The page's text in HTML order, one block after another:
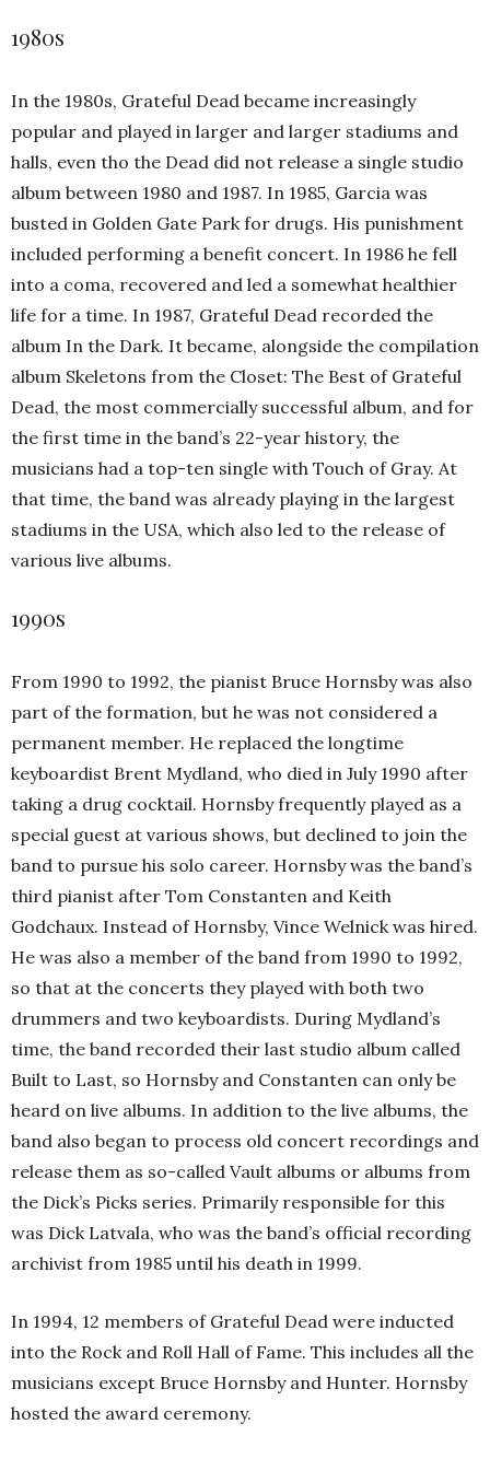
1980s
In the 1980s, Grateful Dead became increasingly
popular and played in larger and larger stadiums and
halls, even tho the Dead did not release a single studio
album between 1980 and 1987. In 1985, Garcia was
busted in Golden Gate Park for drugs. His punishment
included performing a benefit concert. In 1986 he fell
into a coma, recovered and led a somewhat healthier
life for a time. In 1987, Grateful Dead recorded the
album In the Dark. It became, alongside the compilation
album Skeletons from the Closet: The Best of Grateful
Dead, the most commercially successful album, and for
the first time in the band’s 22-year history, the
musicians had a top-ten single with Touch of Gray. At
that time, the band was already playing in the largest
stadiums in the USA, which also led to the release of
various live albums.
1990s
From 1990 to 1992, the pianist Bruce Hornsby was also
part of the formation, but he was not considered a
permanent member. He replaced the longtime
keyboardist Brent Mydland, who died in July 1990 after
taking a drug cocktail. Hornsby frequently played as a
special guest at various shows, but declined to join the
band to pursue his solo career. Hornsby was the band’s
third pianist after Tom Constanten and Keith
Godchaux. Instead of Hornsby, Vince Welnick was hired.
He was also a member of the band from 1990 to 1992,
so that at the concerts they played with both two
drummers and two keyboardists. During Mydland’s
time, the band recorded their last studio album called
Built to Last, so Hornsby and Constanten can only be
heard on live albums. In addition to the live albums, the
band also began to process old concert recordings and
release them as so-called Vault albums or albums from
the Dick’s Picks series. Primarily responsible for this
was Dick Latvala, who was the band’s official recording
archivist from 1985 until his death in 1999.
In 1994, 12 members of Grateful Dead were inducted
into the Rock and Roll Hall of Fame. This includes all the
musicians except Bruce Hornsby and Hunter. Hornsby
hosted the award ceremony.